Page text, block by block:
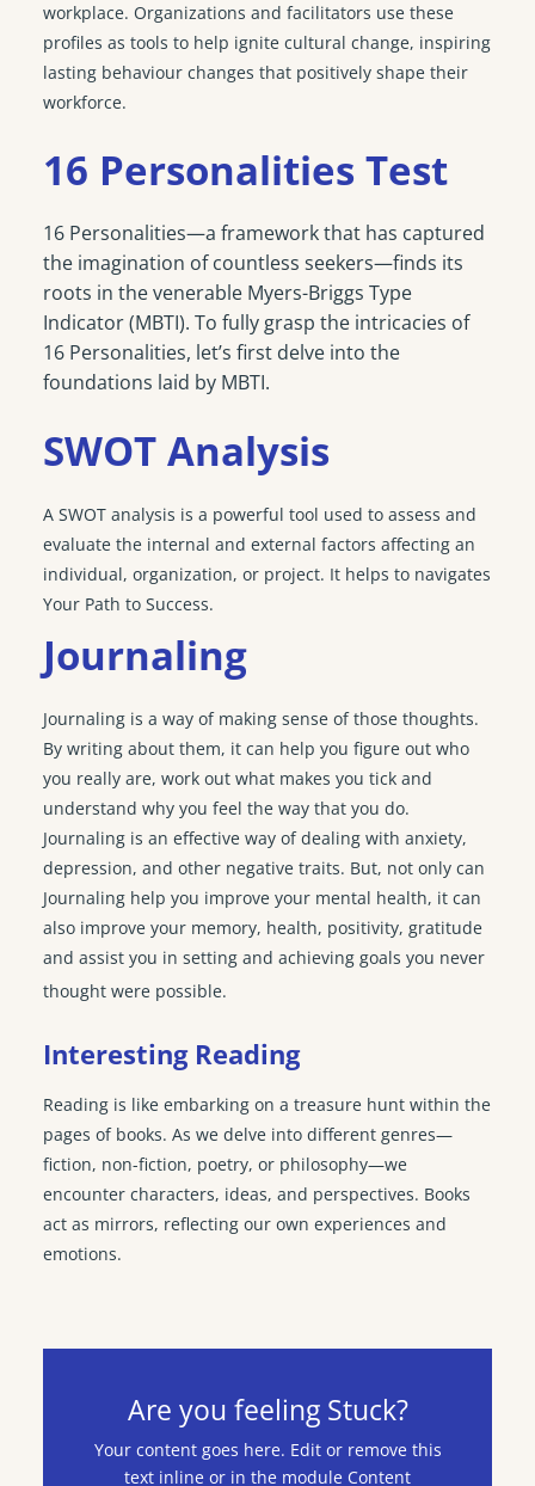
workplace. Organizations and facilitators use these
profiles as tools to help ignite cultural change, inspiring
lasting behaviour changes that positively shape their
workforce.
16 Personalities Test
16 Personalities—a framework that has captured
the imagination of countless seekers—finds its
roots in the venerable Myers-Briggs Type
Indicator (MBTI). To fully grasp the intricacies of
16 Personalities, let’s first delve into the
foundations laid by MBTI.
SWOT Analysis
A SWOT analysis is a powerful tool used to assess and
evaluate the internal and external factors affecting an
individual, organization, or project. It helps to navigates
Your Path to Success.
Journaling
Journaling is a way of making sense of those thoughts.
By writing about them, it can help you figure out who
you really are, work out what makes you tick and
understand why you feel the way that you do.
Journaling is an effective way of dealing with anxiety,
depression, and other negative traits. But, not only can
Journaling help you improve your mental health, it can
also improve your memory, health, positivity, gratitude
and assist you in setting and achieving goals you never
thought were possible.
Interesting Reading
Reading is like embarking on a treasure hunt within the
pages of books. As we delve into different genres—
fiction, non-fiction, poetry, or philosophy—we
encounter characters, ideas, and perspectives. Books
act as mirrors, reflecting our own experiences and
emotions.
Are you feeling Stuck?
Your content goes here. Edit or remove this
text inline or in the module Content